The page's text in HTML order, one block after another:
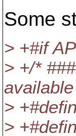
Some
> +#if
> +/*
>
>